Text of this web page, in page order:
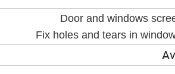
Door and windows
Fix holes and tears in